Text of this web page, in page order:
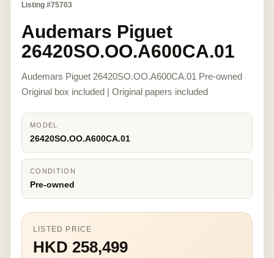
Listing #75703
Audemars Piguet
26420SO.OO.A600CA.01
Audemars Piguet 26420SO.OO.A600CA.01 Pre-owned
Original box included | Original papers included
MODEL
26420SO.OO.A600CA.01
CONDITION
Pre-owned
LISTED PRICE
HKD 258,499